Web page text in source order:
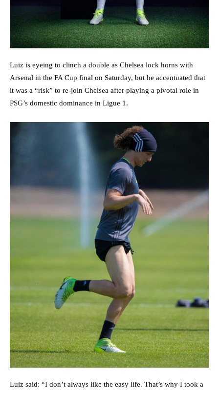
Luiz is eyeing to clinch a double as Chelsea lock horns with
Arsenal in the FA Cup final on Saturday, but he accentuated that
it was a “risk” to re-join Chelsea after playing a pivotal role in
PSG’s domestic dominance in Ligue 1.
Luiz said: “I don’t always like the easy life. That’s why I took a